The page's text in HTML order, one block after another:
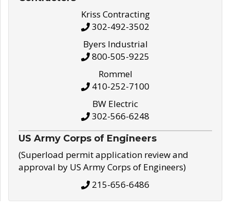
Kriss Contracting
302-492-3502
Byers Industrial
800-505-9225
Rommel
410-252-7100
BW Electric
302-566-6248
US Army Corps of Engineers
(Superload permit application review and
approval by US Army Corps of Engineers)
215-656-6486